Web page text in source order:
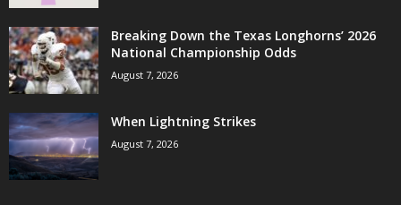
Breaking Down the Texas Longhorns’ 2026
National Championship Odds
August 7, 2026
When Lightning Strikes
August 7, 2026